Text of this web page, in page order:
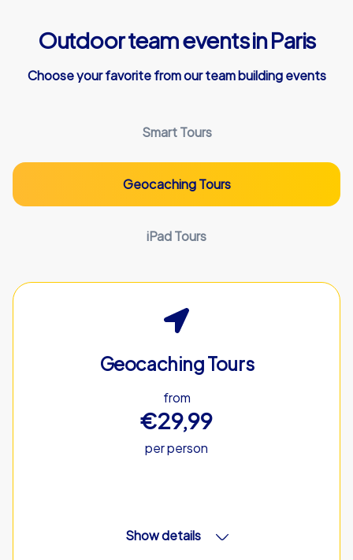
Outdoor team events in Paris
Choose your favorite from our team building events
Smart Tours
Geocaching Tours
iPad Tours
Geocaching Tours
from
€29,99
per person
Show details